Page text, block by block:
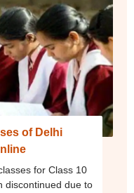
of Delhi
for Class 10
discontinued due to